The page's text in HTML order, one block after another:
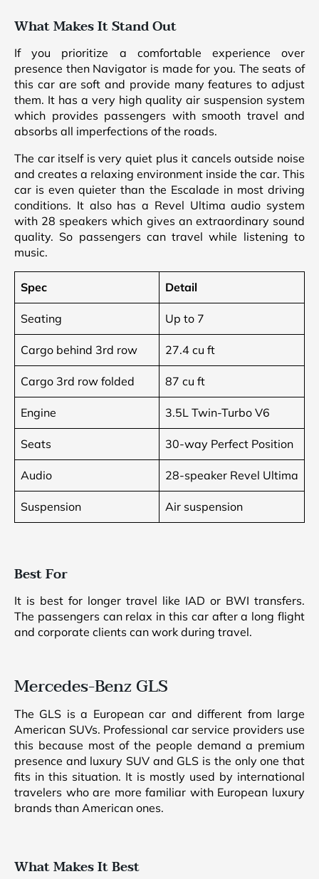
What Makes It Stand Out
If you prioritize a comfortable experience over
presence then Navigator is made for you. The seats of
this car are soft and provide many features to adjust
them. It has a very high quality air suspension system
which provides passengers with smooth travel and
absorbs all imperfections of the roads.
The car itself is very quiet plus it cancels outside noise
and creates a relaxing environment inside the car. This
car is even quieter than the Escalade in most driving
conditions. It also has a Revel Ultima audio system
with 28 speakers which gives an extraordinary sound
quality. So passengers can travel while listening to
music.
Spec Detail
Seating Up to 7
Cargo behind 3rd row 27.4 cu ft
Cargo 3rd row folded 87 cu ft
Engine 3.5L Twin-Turbo V6
Seats 30-way Perfect Position
Audio 28-speaker Revel Ultima
Suspension Air suspension
Best For
It is best for longer travel like IAD or BWI transfers.
The passengers can relax in this car after a long flight
and corporate clients can work during travel.
Mercedes-Benz GLS
The GLS is a European car and different from large
American SUVs. Professional car service providers use
this because most of the people demand a premium
presence and luxury SUV and GLS is the only one that
fits in this situation. It is mostly used by international
travelers who are more familiar with European luxury
brands than American ones.
What Makes It Best